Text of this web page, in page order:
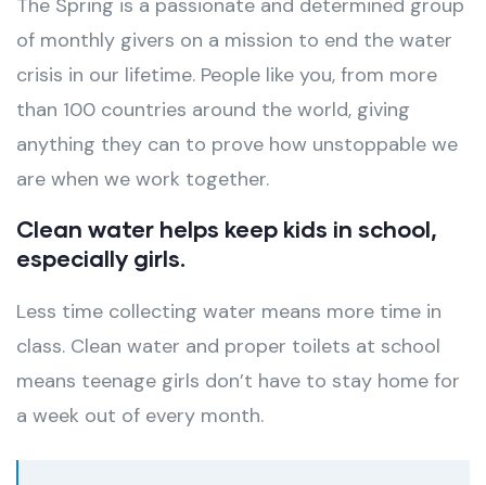
The Spring is a passionate and determined group
of monthly givers on a mission to end the water
crisis in our lifetime. People like you, from more
than 100 countries around the world, giving
anything they can to prove how unstoppable we
are when we work together.
Clean water helps keep kids in school,
especially girls.
Less time collecting water means more time in
class. Clean water and proper toilets at school
means teenage girls don’t have to stay home for
a week out of every month.